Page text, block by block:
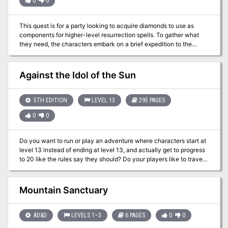
This quest is for a party looking to acquire diamonds to use as
components for higher-level resurrection spells. To gather what
they need, the characters embark on a brief expedition to the
Elemental Plane of Earth where diamonds are fairly abundant.
However, the party only has an hour to gather as many diamonds
as they can before the portal—and the entire cave area—
collapses. Includes a quest-related NPC that a player can control
Against the Idol of the Sun
5TH EDITION LEVEL 13 295 PAGES
0 0
Do you want to run or play an adventure where characters start at
level 13 instead of ending at level 13, and actually get to progress
to 20 like the rules say they should? Do your players like to travel
far and wide, exploring a huge unknown area? Do your players like
to change their plans on a whim, and travel somewhere other than
where they told you they planned to go last session? Do your
players feel like fighting against an empire at odds of 20,000 to 1?
you want an adventure that is designed to handle players using
Scrying, Transport Via Plants, and Teleportation on a daily basis? If
Mountain Sanctuary
AD&D LEVELS 1–3 6 PAGES 0 0